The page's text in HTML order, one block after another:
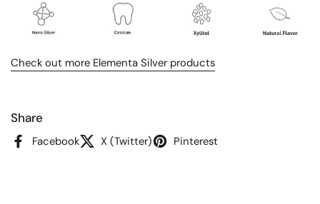
Check out more Elementa Silver products
Share
Facebook X (Twitter) Pinterest